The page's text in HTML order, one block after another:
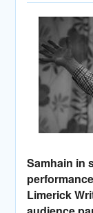
Samhain in
Limerick